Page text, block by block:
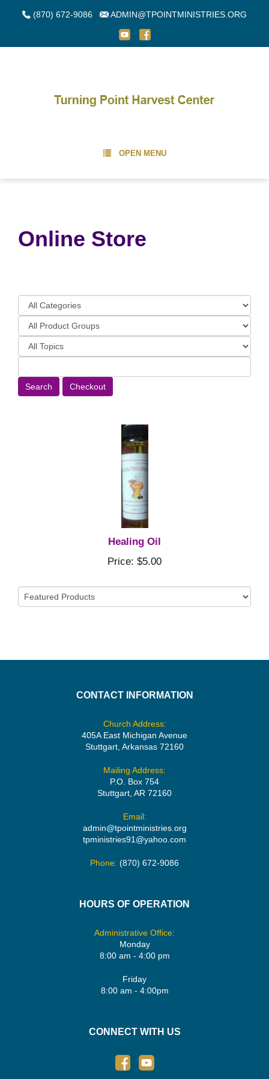
(870) 672-9086 ADMIN@TPOINTMINISTRIES.ORG
OPEN MENU
Online Store
Healing Oil
Price: $5.00
CONTACT INFORMATION
Church Address:
405A East Michigan Avenue
Stuttgart, Arkansas 72160
Mailing Address:
P.O. Box 754
Stuttgart, AR 72160
Email:
admin@tpointministries.org
tpministries91@yahoo.com
Phone: (870) 672-9086
HOURS OF OPERATION
Administrative Office:
Monday
8:00 am - 4:00 pm
Friday
8:00 am - 4:00pm
CONNECT WITH US